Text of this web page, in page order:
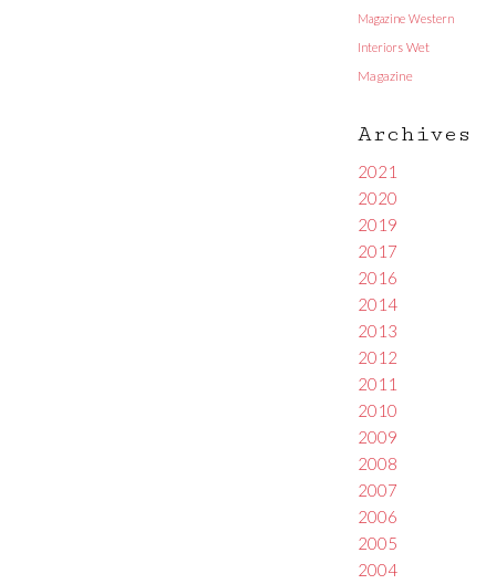
Magazine Western
Interiors Wet
Magazine
Archives
2021
2020
2019
2017
2016
2014
2013
2012
2011
2010
2009
2008
2007
2006
2005
2004